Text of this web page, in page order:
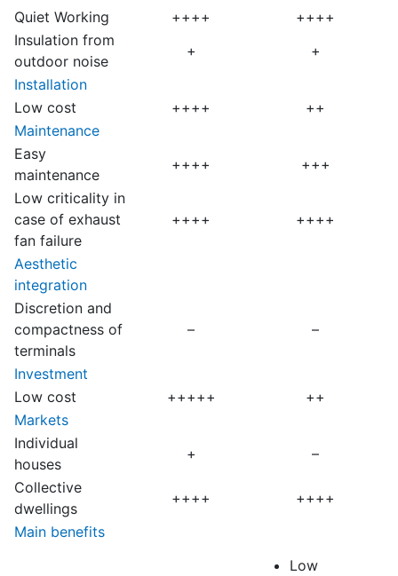
Quiet Working
++++
++++
Insulation from
outdoor noise
+
+
Installation
Low cost
++++
++
Maintenance
Easy
maintenance
++++
+++
Low criticality in
case of exhaust
fan failure
++++ ++++
Aesthetic
integration
Discretion and
compactness of
terminals
– –
Investment
Low cost
+++++
++
Markets
Individual
houses
+
–
Collective
dwellings
++++
++++
Main benefits
Low